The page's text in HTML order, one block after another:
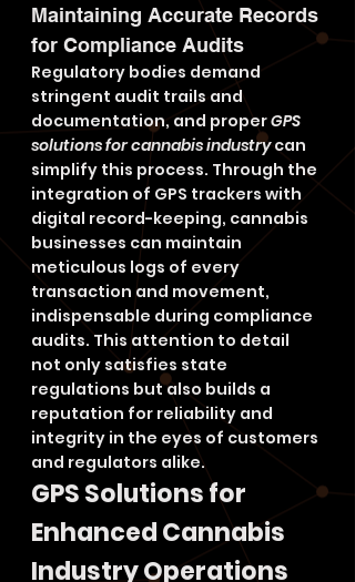
Maintaining Accurate Records
for Compliance Audits
Regulatory bodies demand
stringent audit trails and
documentation, and proper GPS
solutions for cannabis industry can
simplify this process. Through the
integration of GPS trackers with
digital record-keeping, cannabis
businesses can maintain
meticulous logs of every
transaction and movement,
indispensable during compliance
audits. This attention to detail
not only satisfies state
regulations but also builds a
reputation for reliability and
integrity in the eyes of customers
and regulators alike.
GPS Solutions for
Enhanced Cannabis
Industry Operations